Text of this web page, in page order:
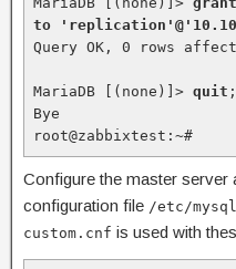
to
Query OK, 0 rows
MariaDB [(none)]> quit ;
Bye
root@zabbixtest:~#
Configure the master server
configuration file /etc/
custom.cnf is used with